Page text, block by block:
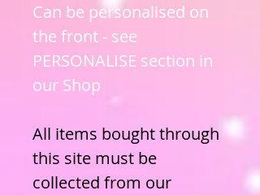
Can be personalised on
the front - see
PERSONALISE section in
our Shop
All items bought through
this site must be
collected from our